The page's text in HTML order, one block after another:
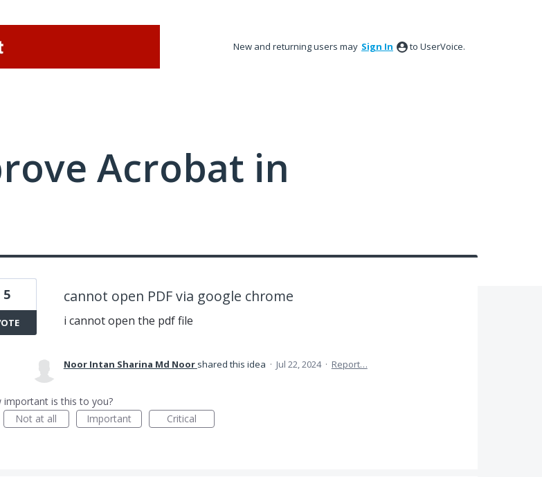
New and returning users may Sign In to UserVoice.
Acrobat in
cannot open PDF via google chrome
i cannot open the pdf file
5
Noor Intan Sharina Md Noor shared this idea · Jul 22, 2024 · Report…
important is this to you?
Not at all
Important Critical